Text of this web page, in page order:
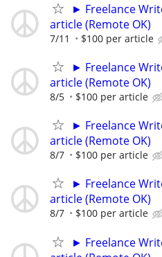
► Freelance
article (Remote OK)
7/11 $100 per article
► Freelance
article (Remote OK)
8/5 $100 per article
► Freelance
article (Remote OK)
8/7 $100 per article
► Freelance
article (Remote OK)
8/7 $100 per article
► Freelance